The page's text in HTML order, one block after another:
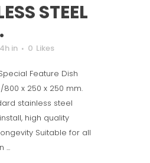
STEEL
in 0 Likes
Feature Dish
x 250 x 250 mm.
stainless steel
high quality
Suitable for all
...